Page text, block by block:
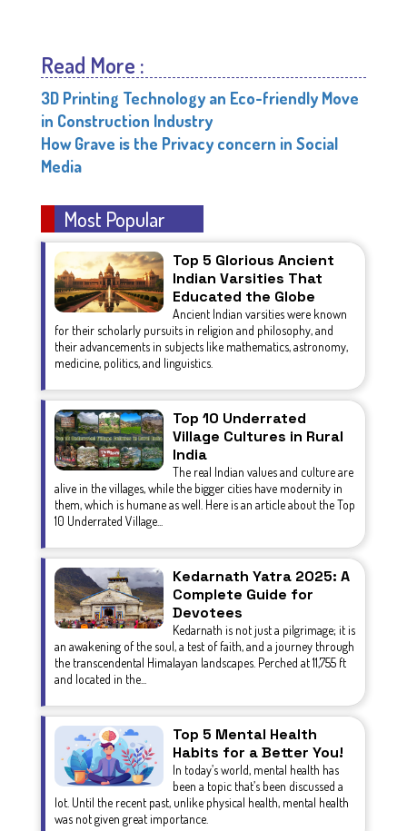
Read More :
3D Printing Technology an Eco-friendly Move
in Construction Industry
How Grave is the Privacy concern in Social
Media
Most Popular
Top 5 Glorious Ancient
Indian Varsities That
Educated the Globe
Ancient Indian varsities were known
for their scholarly pursuits in religion and philosophy, and
their advancements in subjects like mathematics, astronomy,
medicine, politics, and linguistics.
Top 10 Underrated
Village Cultures in Rural
India
The real Indian values and culture are
alive in the villages, while the bigger cities have modernity in
them, which is humane as well. Here is an article about the Top
10 Underrated Village...
Kedarnath Yatra 2025: A
Complete Guide for
Devotees
Kedarnath is not just a pilgrimage; it is
an awakening of the soul, a test of faith, and a journey through
the transcendental Himalayan landscapes. Perched at 11,755 ft
and located in the...
Top 5 Mental Health
Habits for a Better You!
In today’s world, mental health has
been a topic that’s been discussed a
lot. Until the recent past, unlike physical health, mental health
was not given great importance.